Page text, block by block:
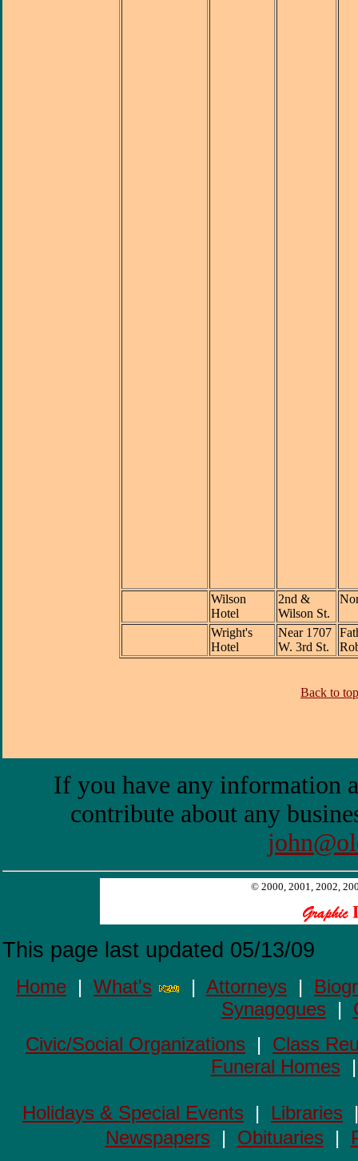
Wilson
Hotel
2nd &
Wilson St.
Wright's
Hotel
Near 1707
W. 3rd St.
Back to
If you have any information
contribute about any
© 2000, 2001, 2002,
This page last updated 05/13/09
Home | What's | Attorneys |
Synagogues |
Civic/Social Organizations | Class
Funeral Homes
Holidays & Special Events | Libraries
Newspapers | Obituaries |